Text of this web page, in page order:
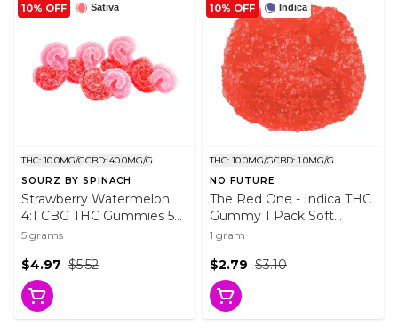
Sativa
10% OFF
THC: 10.0MG/GCBD: 40.0MG/G
SOURZ BY SPINACH
Strawberry Watermelon
4:1 CBG THC Gummies 5
Pack Soft Chews
5 grams
$5.52
$4.97
Indica
10% OFF
THC: 10.0MG/GCBD: 1.0MG/G
NO FUTURE
The Red One - Indica THC
Gummy 1 Pack Soft
Chews
1 gram
$3.10
$2.79